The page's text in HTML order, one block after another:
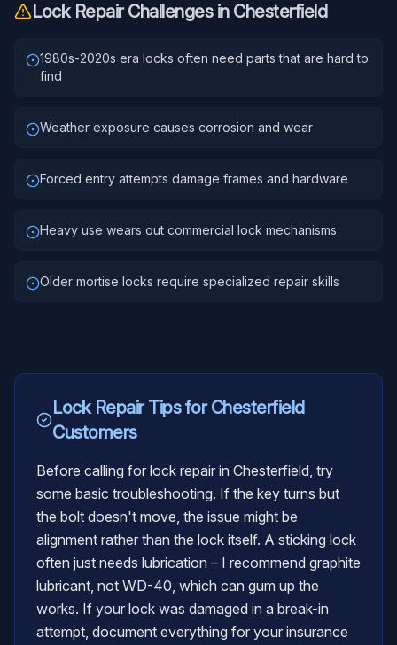
Lock RepairChallenges in Chesterfield
1980s-2020s era locks often need parts that are hard to
find
Weather exposure causes corrosion and wear
Forced entry attempts damage frames and hardware
Heavy use wears out commercial lock mechanisms
Older mortise locks require specialized repair skills
Lock RepairTips forChesterfield
Customers
Before calling for lock repair in Chesterfield, try
some basic troubleshooting. If the key turns but
the bolt doesn't move, the issue might be
alignment rather than the lock itself. A sticking lock
often just needs lubrication – I recommend graphite
lubricant, not WD-40, which can gum up the
works. If your lock was damaged in a break-in
attempt, document everything for your insurance